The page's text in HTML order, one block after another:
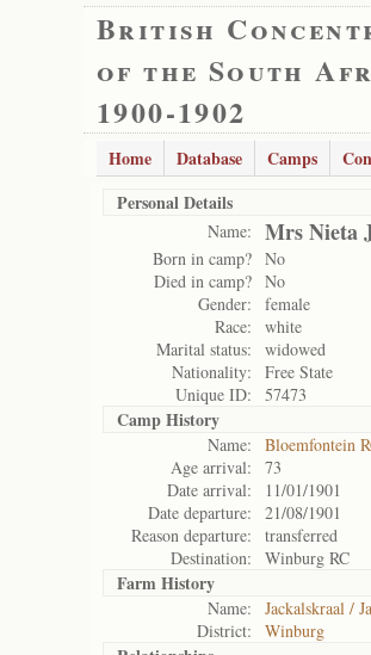
British
of the South
1900-1902
Home Database Camps
Personal Details
Name: Mrs Nieta
Born in camp? No
Died in camp? No
Gender:
female
Race:
white
Marital status:
widowed
Nationality:
Free State
Unique ID:
57473
Camp History
Name:
Bloemfontein
Age arrival:
73
Date arrival:
11/01/1901
Date departure:
21/08/1901
Reason departure:
transferred
Destination:
Winburg RC
Farm History
Name:
Jackalskraal /
District:
Winburg